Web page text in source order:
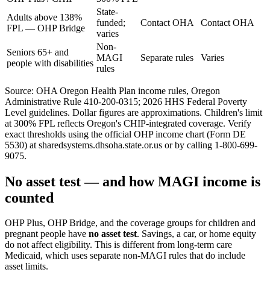
Adults above 138%
FPL — OHP Bridge
State-
funded;
varies
Contact OHA Contact OHA
Seniors 65+ and
people with disabilities
Non-
MAGI
rules
Separate rules Varies
Source: OHA Oregon Health Plan income rules, Oregon
Administrative Rule 410-200-0315; 2026 HHS Federal Poverty
Level guidelines. Dollar figures are approximations. Children's limit
at 300% FPL reflects Oregon's CHIP-integrated coverage. Verify
exact thresholds using the official OHP income chart (Form DE
5530) at sharedsystems.dhsoha.state.or.us or by calling 1-800-699-
9075.
No asset test — and how MAGI income is
counted
OHP Plus, OHP Bridge, and the coverage groups for children and
pregnant people have no asset test. Savings, a car, or home equity
do not affect eligibility. This is different from long-term care
Medicaid, which uses separate non-MAGI rules that do include
asset limits.